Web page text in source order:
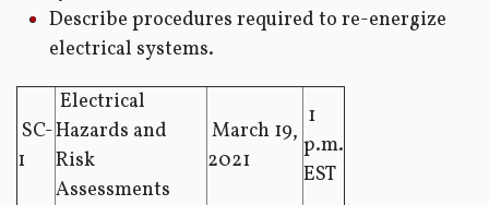
Describe procedures required to re-energize
electrical systems.
SC-
1
Electrical
Hazards and
Risk
Assessments
March 19,
2021
1
p.m.
EST